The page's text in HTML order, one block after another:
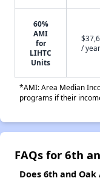
60%
AMI
for
LIHTC
Units
/ year
*AMI: Area Median
programs if their
FAQs for 6th
Does 6th and